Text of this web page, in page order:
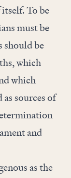
To be
must be
should be
which
which
sources of
and
as the